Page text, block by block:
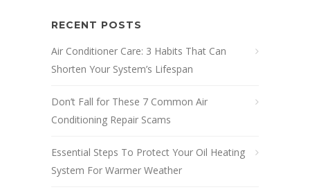
RECENT POSTS
Air Conditioner Care: 3 Habits That Can
Shorten Your System’s Lifespan
Don’t Fall for These 7 Common Air
Conditioning Repair Scams
Essential Steps To Protect Your Oil Heating
System For Warmer Weather